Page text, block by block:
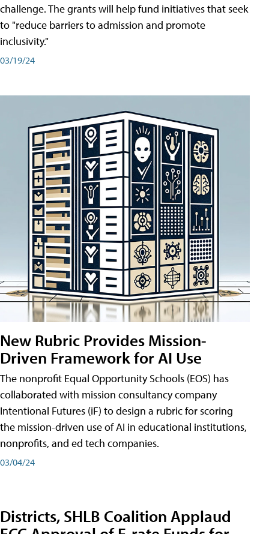
challenge. The grants will help fund initiatives that seek
to "reduce barriers to admission and promote
inclusivity."
03/19/24
New Rubric Provides Mission-
Driven Framework for AI Use
The nonprofit Equal Opportunity Schools (EOS) has
collaborated with mission consultancy company
Intentional Futures (iF) to design a rubric for scoring
the mission-driven use of AI in educational institutions,
nonprofits, and ed tech companies.
03/04/24
Districts, SHLB Coalition Applaud